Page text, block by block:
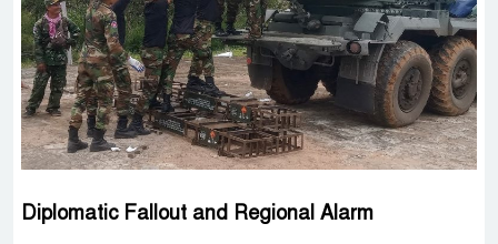
Diplomatic Fallout and Regional Alarm